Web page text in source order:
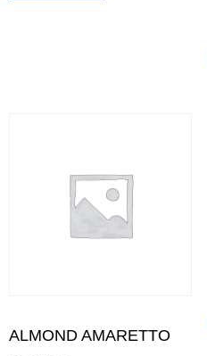
ALMOND AMARETTO